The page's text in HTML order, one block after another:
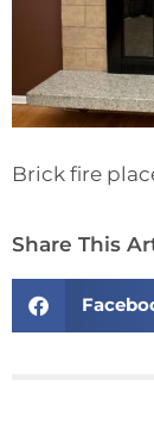
Brick fire
Share This